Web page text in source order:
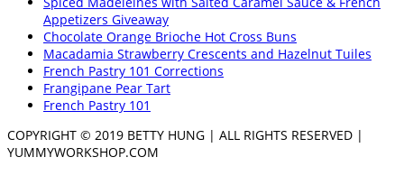
Appetizers Giveaway
Chocolate Orange Brioche Hot Cross Buns
Macadamia Strawberry Crescents and Hazelnut Tuiles
French Pastry 101 Corrections
Frangipane Pear Tart
French Pastry 101
COPYRIGHT © 2019 BETTY HUNG | ALL RIGHTS RESERVED |
YUMMYWORKSHOP.COM